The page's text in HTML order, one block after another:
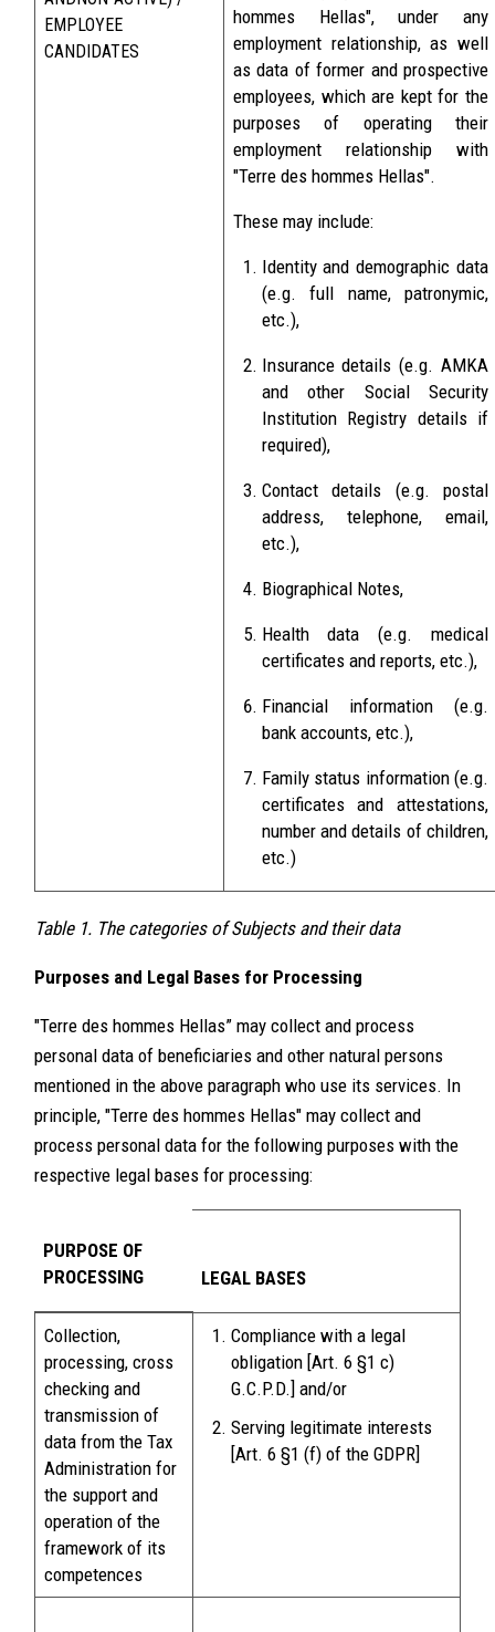
EMPLOYEE
CANDIDATES
hommes Hellas", under any
employment relationship, as well
as data of former and prospective
employees, which are kept for the
purposes of operating their
employment relationship with
"Terre des hommes Hellas".
These may include:
Identity and demographic data
(e.g. full name, patronymic,
etc.),
Insurance details (e.g. AMKA
and other Social Security
Institution Registry details if
required),
Contact details (e.g. postal
address, telephone, email,
etc.),
Biographical Notes,
Health data (e.g. medical
certificates and reports, etc.),
Financial information (e.g.
bank accounts, etc.),
Family status information (e.g.
certificates and attestations,
number and details of children,
etc.)
Table 1. The categories of Subjects and their data
Purposes and Legal Bases for Processing
"Terre des hommes Hellas” may collect and process
personal data of beneficiaries and other natural persons
mentioned in the above paragraph who use its services. In
principle, "Terre des hommes Hellas" may collect and
process personal data for the following purposes with the
respective legal bases for processing:
PURPOSE OF
PROCESSING
LEGAL BASES
Collection,
processing, cross
checking and
transmission of
data from the Tax
Administration for
the support and
operation of the
framework of its
competences
Compliance with a legal
obligation [Art. 6 §1 c)
G.C.P.D.] and/or
Serving legitimate interests
[Art. 6 §1 (f) of the GDPR]